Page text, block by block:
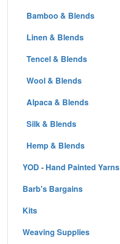
Bamboo & Blends
Linen & Blends
Tencel & Blends
Wool & Blends
Alpaca & Blends
Silk & Blends
Hemp & Blends
YOD - Hand Painted Yarns
Barb's Bargains
Kits
Weaving Supplies